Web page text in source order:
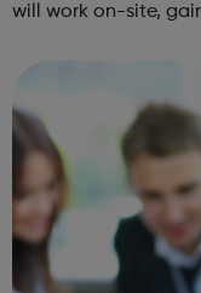
will work on-site,